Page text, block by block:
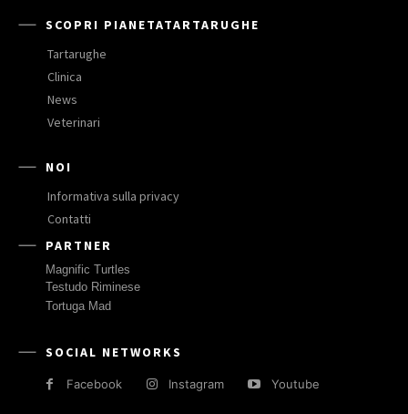
SCOPRI PIANETATARTARUGHE
Tartarughe
Clinica
News
Veterinari
NOI
Informativa sulla privacy
Contatti
PARTNER
Magnific Turtles
Testudo Riminese
Tortuga Mad
SOCIAL NETWORKS
Facebook Instagram Youtube